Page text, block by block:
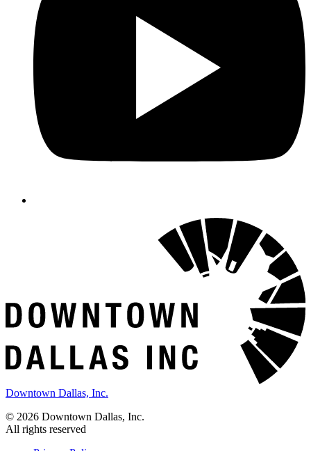
Downtown Dallas, Inc.
© 2026 Downtown Dallas, Inc.
All rights reserved